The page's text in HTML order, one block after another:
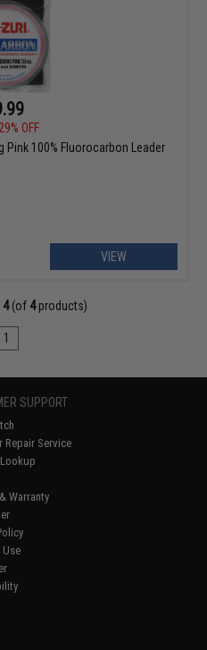
29% OFF
Pink 100% Fluorocarbon Leader
VIEW
4(of 4products)
1
SUPPORT
Repair Service
Warranty
Use